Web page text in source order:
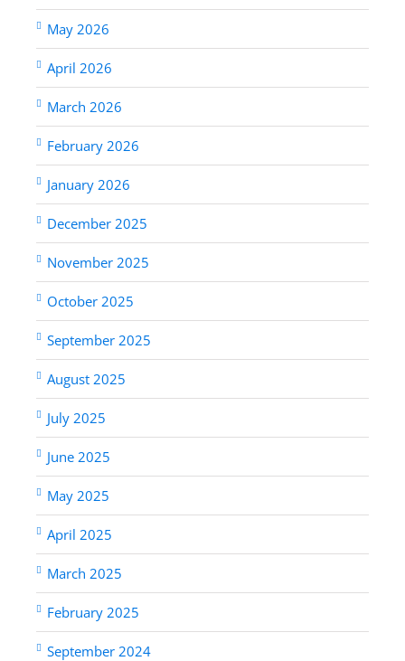
May 2026
April 2026
March 2026
February 2026
January 2026
December 2025
November 2025
October 2025
September 2025
August 2025
July 2025
June 2025
May 2025
April 2025
March 2025
February 2025
September 2024